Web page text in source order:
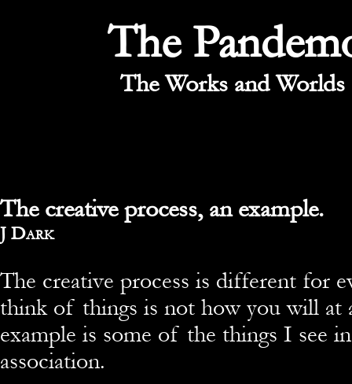
The
The Works and
The creative process, an example.
By
J Dark
The creative process is different for
think of things is not how you will at
example is some of the things I see
association.